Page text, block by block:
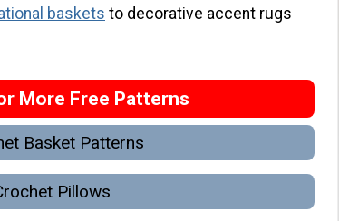
baskets to decorative accent rugs
More Free Patterns
Basket Patterns
Pillows